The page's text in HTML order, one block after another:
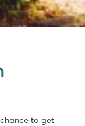
to get